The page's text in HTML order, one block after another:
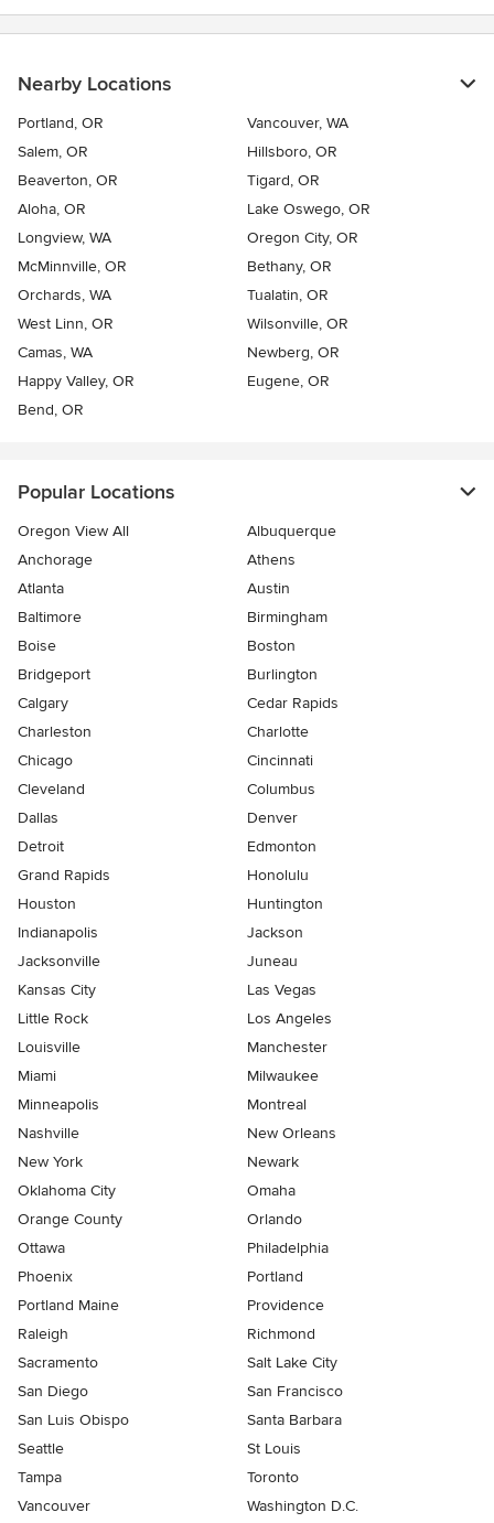
Nearby Locations
Portland, OR
Vancouver, WA
Salem, OR
Hillsboro, OR
Beaverton, OR
Tigard, OR
Aloha, OR
Lake Oswego, OR
Longview, WA
Oregon City, OR
McMinnville, OR
Bethany, OR
Orchards, WA
Tualatin, OR
West Linn, OR
Wilsonville, OR
Camas, WA
Newberg, OR
Happy Valley, OR
Eugene, OR
Bend, OR
Popular Locations
Oregon View All
Albuquerque
Anchorage
Athens
Atlanta
Austin
Baltimore
Birmingham
Boise
Boston
Bridgeport
Burlington
Calgary
Cedar Rapids
Charleston
Charlotte
Chicago
Cincinnati
Cleveland
Columbus
Dallas
Denver
Detroit
Edmonton
Grand Rapids
Honolulu
Houston
Huntington
Indianapolis
Jackson
Jacksonville
Juneau
Kansas City
Las Vegas
Little Rock
Los Angeles
Louisville
Manchester
Miami
Milwaukee
Minneapolis
Montreal
Nashville
New Orleans
New York
Newark
Oklahoma City
Omaha
Orange County
Orlando
Ottawa
Philadelphia
Phoenix
Portland
Portland Maine
Providence
Raleigh
Richmond
Sacramento
Salt Lake City
San Diego
San Francisco
San Luis Obispo
Santa Barbara
Seattle
St Louis
Tampa
Toronto
Vancouver
Washington D.C.